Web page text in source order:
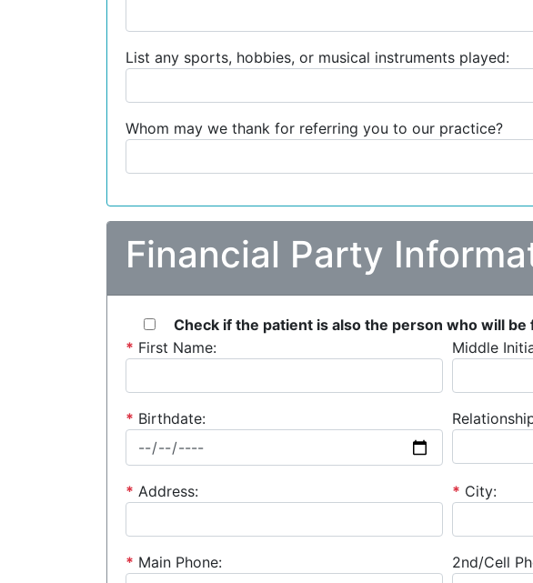
List any sports, hobbies, or musical instruments played:
Whom may we thank for referring you to our practice?
Financial Party
Check if the patient is also the person who will
* First Name: Middle
* Birthdate:
* Address: * City:
* Main Phone: 2nd/Cell